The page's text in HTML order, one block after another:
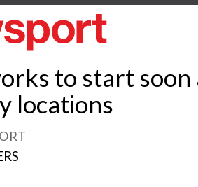
to start
locations